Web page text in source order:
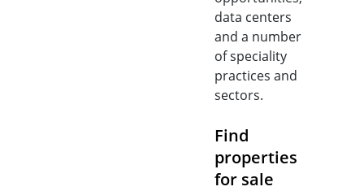
data centers
and a number
of speciality
practices and
sectors.
Find
properties
for sale